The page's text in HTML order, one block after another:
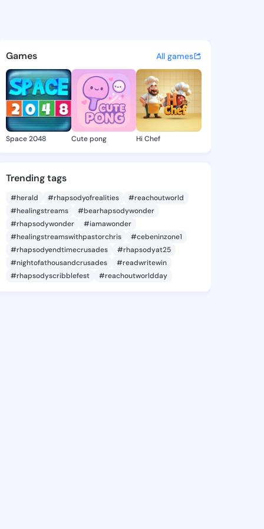
- @delsienikia392 on
Games All games
Space 2048 Cute pong Hi Chef
Trending tags
#herald #rhapsodyofrealities
#reachoutworld
#healingstreams
#bearhapsodywonder
#rhapsodywonder
#iamawonder
#healingstreamswithpastorchris
#cebeninzone1
#rhapsodyendtimecrusades
#rhapsodyat25
#nightofathousandcrusades
#readwritewin
#rhapsodyscribblefest
#reachoutworldday